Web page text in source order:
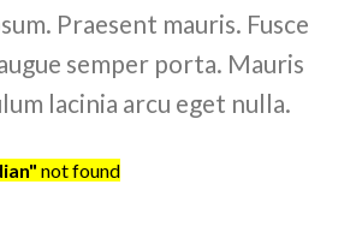
Praesent mauris. Fusce
semper porta. Mauris
lacinia arcu eget nulla.
not found